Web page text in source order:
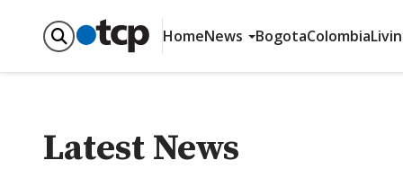
HomeNews BogotaColombia
Latest News